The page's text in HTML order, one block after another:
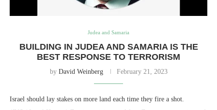
Judea and Samaria
BUILDING IN JUDEA AND SAMARIA IS THE
BEST RESPONSE TO TERRORISM
by David Weinberg February 21, 2023
Israel should lay stakes on more land each time they fire a shot.